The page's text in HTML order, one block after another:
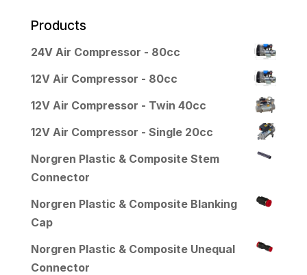
Products
24V Air Compressor - 80cc
12V Air Compressor - 80cc
12V Air Compressor - Twin 40cc
12V Air Compressor - Single 20cc
Norgren Plastic & Composite Stem
Connector
Norgren Plastic & Composite Blanking
Cap
Norgren Plastic & Composite Unequal
Connector